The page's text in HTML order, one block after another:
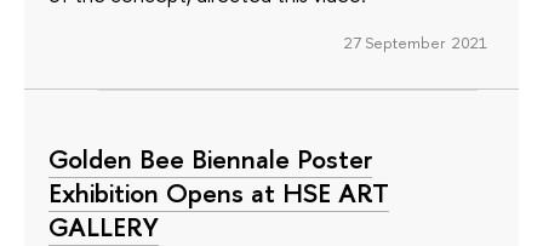
27 September 2021
Golden Bee Biennale Poster
Exhibition Opens at HSE ART
GALLERY